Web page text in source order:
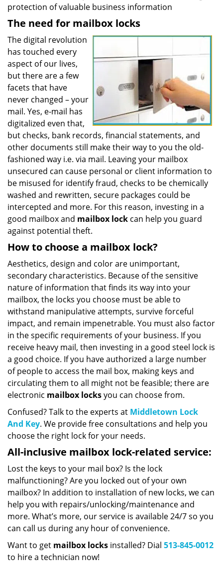
protection of valuable business information
The need for mailbox locks
The digital revolution
has touched every
aspect of our lives,
but there are a few
facets that have
never changed – your
mail. Yes, e-mail has
digitalized even that,
but checks, bank records, financial statements, and
other documents still make their way to you the old-
fashioned way i.e. via mail. Leaving your mailbox
unsecured can cause personal or client information to
be misused for identify fraud, checks to be chemically
washed and rewritten, secure packages could be
intercepted and more. For this reason, investing in a
good mailbox and mailbox lock can help you guard
against potential theft.
How to choose a mailbox lock?
Aesthetics, design and color are unimportant,
secondary characteristics. Because of the sensitive
nature of information that finds its way into your
mailbox, the locks you choose must be able to
withstand manipulative attempts, survive forceful
impact, and remain impenetrable. You must also factor
in the specific requirements of your business. If you
receive heavy mail, then investing in a good steel lock is
a good choice. If you have authorized a large number
of people to access the mail box, making keys and
circulating them to all might not be feasible; there are
electronic mailbox locksyou can choose from.
Confused? Talk to the experts at Middletown Lock
And Key. We provide free consultations and help you
choose the right lock for your needs.
All-inclusive mailbox lock-related service:
Lost the keys to your mail box? Is the lock
malfunctioning? Are you locked out of your own
mailbox? In addition to installation of new locks, we can
help you with repairs/unlocking/maintenance and
more. What’s more, our service is available 24/7 so you
can call us during any hour of convenience.
Want to get mailbox locks installed? Dial 513-845-0012
to hire a technician now!